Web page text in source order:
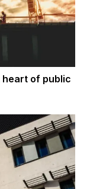
heart of public